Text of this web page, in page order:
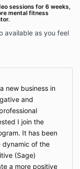
sessions for 6 weeks,
mental fitness
available as you feel
new business in
and
I join the
It has been
dynamic of the
(Sage)
a more positive